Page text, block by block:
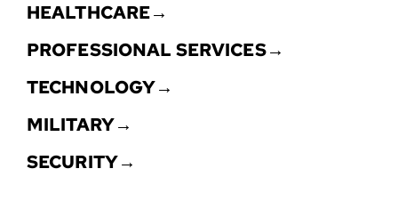
HEALTHCARE→
PROFESSIONAL SERVICES→
TECHNOLOGY→
MILITARY→
SECURITY→